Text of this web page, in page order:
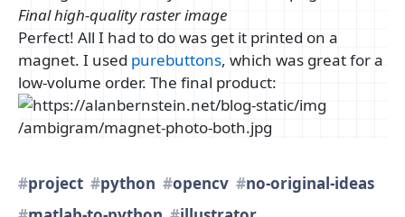
Final high-quality raster image
Perfect! All I had to do was get it printed on a
magnet. I used purebuttons, which was great for a
low-volume order. The final product:
project python opencv
no-original-ideas